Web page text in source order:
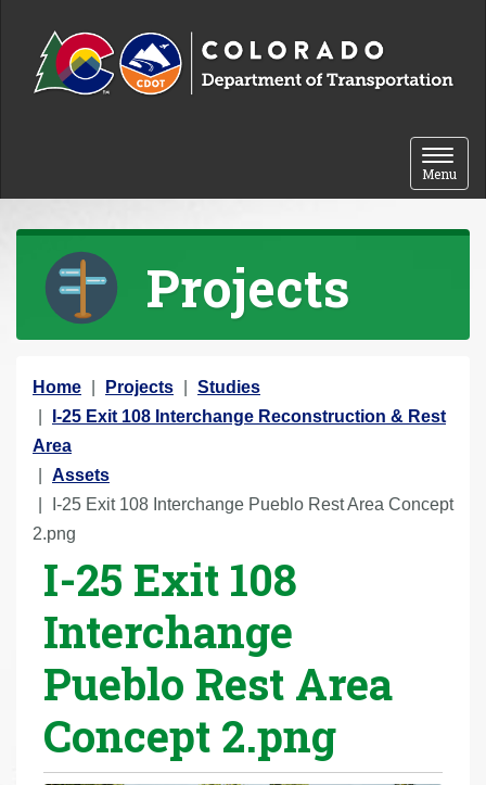
Toggle
Menu
Projects
Y
o
u
a
e
Home Projects
Studies
I-25 Exit 108 Interchange Reconstruction & Rest
Area
Assets
I-25 Exit 108 Interchange Pueblo Rest Area Concept
2.png
I-25 Exit 108
Interchange
Pueblo Rest Area
Concept 2.png